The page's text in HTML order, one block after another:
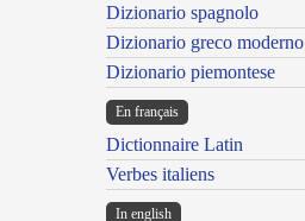
Dizionario spagnolo
Dizionario greco moderno
Dizionario piemontese
En français
Dictionnaire Latin
Verbes italiens
In english